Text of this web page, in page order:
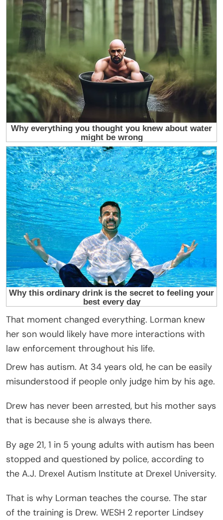
That moment changed everything. Lorman knew
her son would likely have more interactions with
law enforcement throughout his life.
Drew has autism. At 34 years old, he can be easily
misunderstood if people only judge him by his age.
Drew has never been arrested, but his mother says
that is because she is always there.
By age 21, 1 in 5 young adults with autism has been
stopped and questioned by police, according to
the A.J. Drexel Autism Institute at Drexel University.
That is why Lorman teaches the course. The star
of the training is Drew. WESH 2 reporter Lindsey